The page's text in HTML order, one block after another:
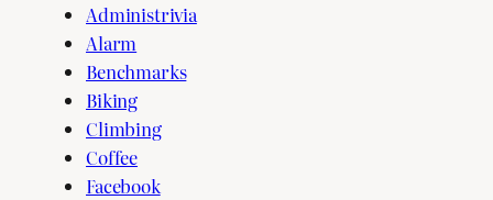
Administrivia
Alarm
Benchmarks
Biking
Climbing
Coffee
Facebook